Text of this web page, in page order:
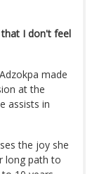
that I don't feel
made
at the
assists in
the joy she
long path to